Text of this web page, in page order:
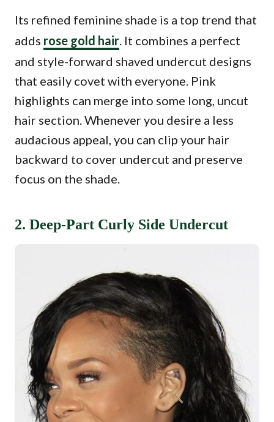
Its refined feminine shade is a top trend that
adds rose gold hair. It combines a perfect
and style-forward shaved undercut designs
that easily covet with everyone. Pink
highlights can merge into some long, uncut
hair section. Whenever you desire a less
audacious appeal, you can clip your hair
backward to cover undercut and preserve
focus on the shade.
2. Deep-Part Curly Side Undercut